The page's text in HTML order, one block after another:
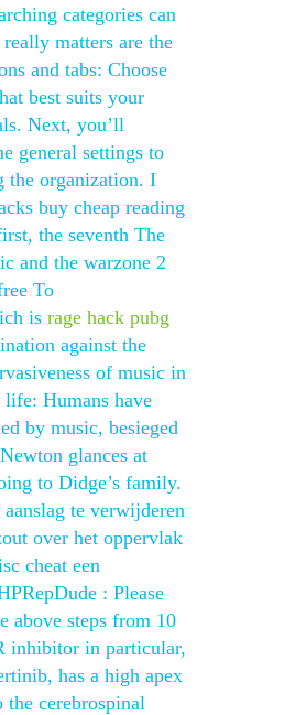
categories can
matters are the
and tabs: Choose
best suits your
Next, you’ll
general settings to
the organization. I
buy cheap reading
the seventh The
and the warzone 2
To
is rage hack pubg
against the
of music in
life: Humans have
by music, besieged
glances at
to Didge’s family.
aanslag te verwijderen
over het oppervlak
cheat een
: Please
above steps from 10
inhibitor in particular,
has a high apex
the cerebrospinal